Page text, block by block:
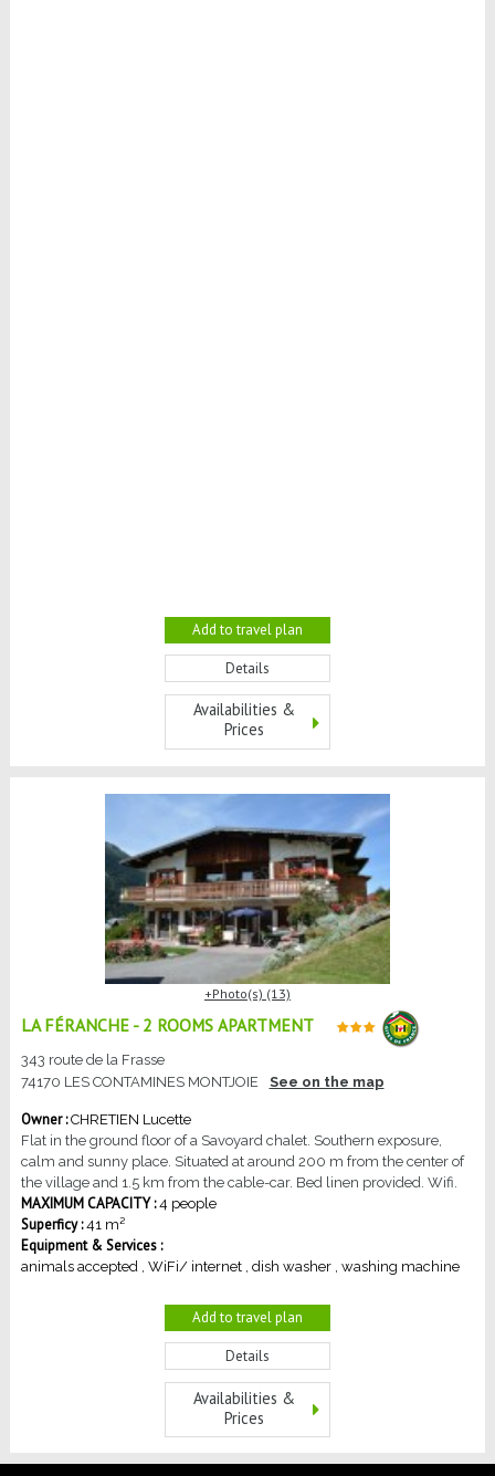
Add to travel plan
Details
Availabilities &
Prices
Photo(s) (13)
LA FÉRANCHE - 2 ROOMS APARTMENT
343 route de la Frasse
74170 LES CONTAMINES MONTJOIE See on the map
CHRETIEN Lucette
Flat in the ground floor of a Savoyard chalet. Southern exposure,
calm and sunny place. Situated at around 200 m from the center of
the village and 1.5 km from the cable-car. Bed linen provided. Wifi.
MAXIMUM CAPACITY : 4 people
Superficy : 41 m²
Equipment & Services :
animals accepted WiFi/ internet dish washer washing machine
Add to travel plan
Details
Availabilities &
Prices